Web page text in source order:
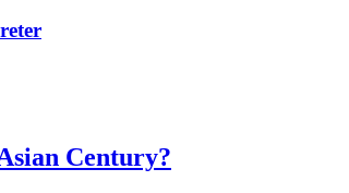
Century?